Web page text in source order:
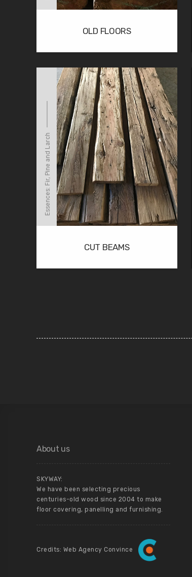
OLD FLOORS
Essences: Fir, Pine and Larch
CUT BEAMS
About us
SKYWAY:
We have been selecting precious
centuries-old wood since 2004 to make
floor covering, panelling and furnishing.
Credits: Web Agency Convince